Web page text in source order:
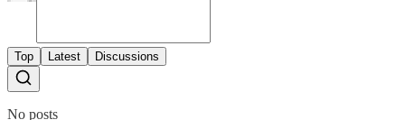
Top Latest Discussions
No posts